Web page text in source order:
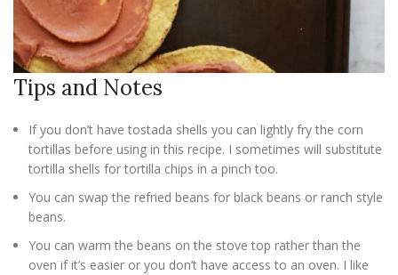
Tips and Notes
If you don’t have tostada shells you can lightly fry the corn
tortillas before using in this recipe. I sometimes will substitute
tortilla shells for tortilla chips in a pinch too.
You can swap the refried beans for black beans or ranch style
beans.
You can warm the beans on the stove top rather than the
oven if it’s easier or you don’t have access to an oven. I like